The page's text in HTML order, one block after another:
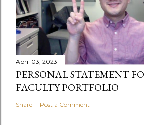
April 03, 2023
PERSONAL STATEMENT
FACULTY PORTFOLIO
Share Post a Comment